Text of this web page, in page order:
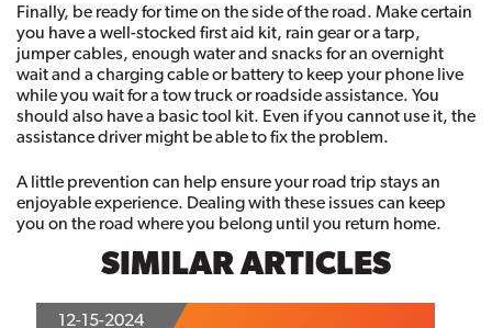
Finally, be ready for time on the side of the road. Make certain
you have a well-stocked first aid kit, rain gear or a tarp,
jumper cables, enough water and snacks for an overnight
wait and a charging cable or battery to keep your phone live
while you wait for a tow truck or roadside assistance. You
should also have a basic tool kit. Even if you cannot use it, the
assistance driver might be able to fix the problem.
A little prevention can help ensure your road trip stays an
enjoyable experience. Dealing with these issues can keep
you on the road where you belong until you return home.
SIMILAR ARTICLES
12-15-2024